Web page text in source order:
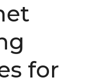
for